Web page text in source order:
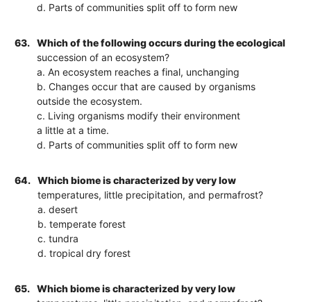
d. Parts of communities split off to form new
63.
Which of the following occurs during the ecological
succession of an ecosystem?
a. An ecosystem reaches a final, unchanging
b. Changes occur that are caused by organisms
outside the ecosystem.
c. Living organisms modify their environment
a little at a time.
d. Parts of communities split off to form new
64.
Which biome is characterized by very low
temperatures, little precipitation, and permafrost?
a. desert
b. temperate forest
c. tundra
d. tropical dry forest
65.
Which biome is characterized by very low